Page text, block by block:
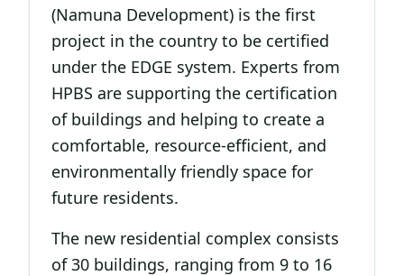
(Namuna Development) is the first
project in the country to be certified
under the EDGE system. Experts from
HPBS are supporting the certification
of buildings and helping to create a
comfortable, resource-efficient, and
environmentally friendly space for
future residents.
The new residential complex consists
of 30 buildings, ranging from 9 to 16